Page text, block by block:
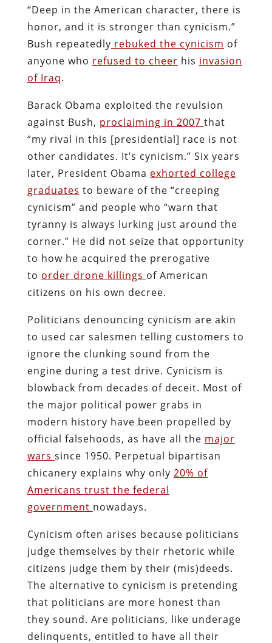
“Deep in the American character, there is
honor, and it is stronger than cynicism.”
Bush repeatedly rebuked the cynicism of
anyone who refused to cheer his invasion
of Iraq.
Barack Obama exploited the revulsion
against Bush, proclaiming in 2007 that
“my rival in this [presidential] race is not
other candidates. It’s cynicism.” Six years
later, President Obama exhorted college
graduates to beware of the “creeping
cynicism” and people who “warn that
tyranny is always lurking just around the
corner.” He did not seize that opportunity
to how he acquired the prerogative
to order drone killings of American
citizens on his own decree.
Politicians denouncing cynicism are akin
to used car salesmen telling customers to
ignore the clunking sound from the
engine during a test drive. Cynicism is
blowback from decades of deceit. Most of
the major political power grabs in
modern history have been propelled by
official falsehoods, as have all the major
wars since 1950. Perpetual bipartisan
chicanery explains why only 20% of
Americans trust the federal
government nowadays.
Cynicism often arises because politicians
judge themselves by their rhetoric while
citizens judge them by their (mis)deeds.
The alternative to cynicism is pretending
that politicians are more honest than
they sound. Are politicians, like underage
delinquents, entitled to have all their